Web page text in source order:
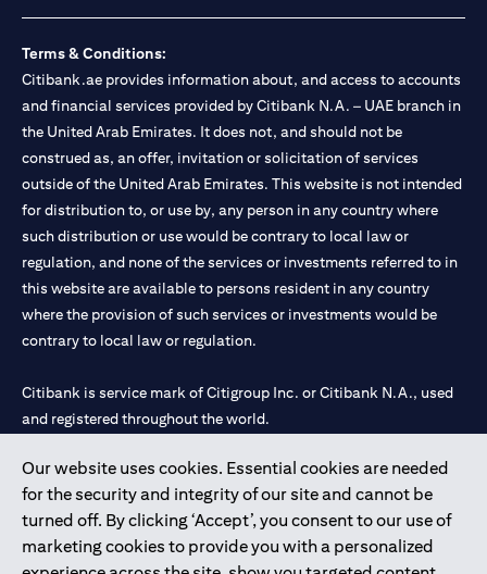
Our website uses cookies. Essential cookies are needed
for the security and integrity of our site and cannot be
turned off. By clicking ‘Accept’, you consent to our use of
marketing cookies to provide you with a personalized
Terms & Conditions:
Citibank.ae provides information about, and access to accounts
and financial services provided by Citibank N.A. – UAE branch in
the United Arab Emirates. It does not, and should not be
construed as, an offer, invitation or solicitation of services
outside of the United Arab Emirates. This website is not intended
for distribution to, or use by, any person in any country where
such distribution or use would be contrary to local law or
regulation, and none of the services or investments referred to in
this website are available to persons resident in any country
where the provision of such services or investments would be
contrary to local law or regulation.
Citibank is service mark of Citigroup Inc. or Citibank N.A., used
and registered throughout the world.
Citibank N.A. UAE is registered with Central Bank of UAE under
license numbers 202563 for Al Wasl Branch Dubai, 531989 for
Mall of the Emirates Branch Dubai, and CN-1002019 for Abu
Dhabi Branch. Tel: 04 311 4000.